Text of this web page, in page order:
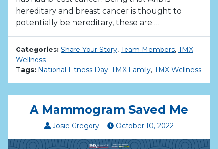
hereditary and breast cancer is thought to
potentially be hereditary, these are …
Categories: Share Your Story, Team Members, TMX
Wellness
Tags: National Fitness Day, TMX Family, TMX Wellness
A Mammogram Saved Me
Josie Gregory October 10, 2022